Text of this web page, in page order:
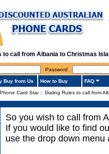
to call from Albania to Christmas
Password
Buy from Us How to Buy FAQ
Phone Card Star:: Dialing Rules to call from
So you wish to call from
If you would like to find
use the drop down